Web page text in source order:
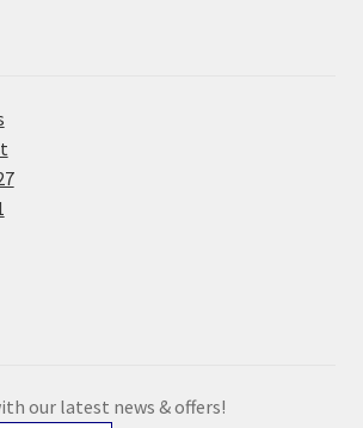
our latest news & offers!